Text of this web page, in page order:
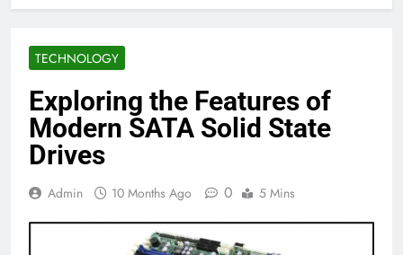
TECHNOLOGY
Exploring the Features of
Modern SATA Solid State
Drives
Admin 10 Months Ago 0 5 Mins